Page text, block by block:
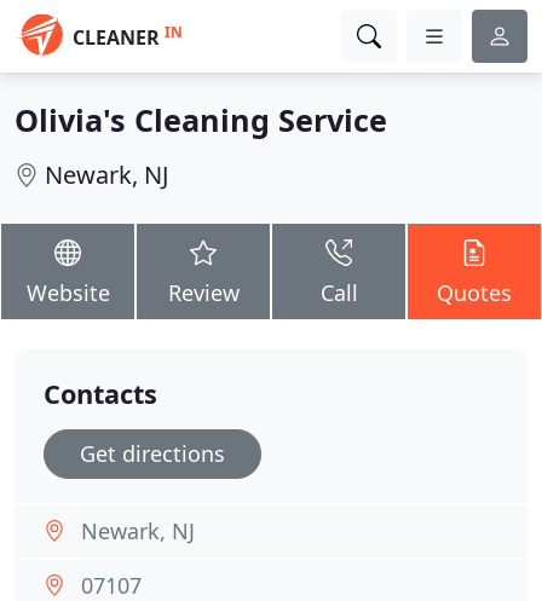
CLEANER IN
Olivia's Cleaning Service
Newark, NJ
Website Review Call Quotes
Contacts
Get directions
Newark, NJ
07107